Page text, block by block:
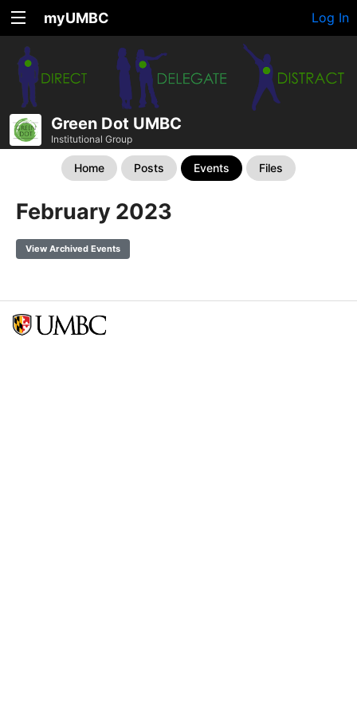
myUMBC Log In
Green Dot UMBC
Institutional Group
Home Posts Events Files
February 2023
View Archived Events